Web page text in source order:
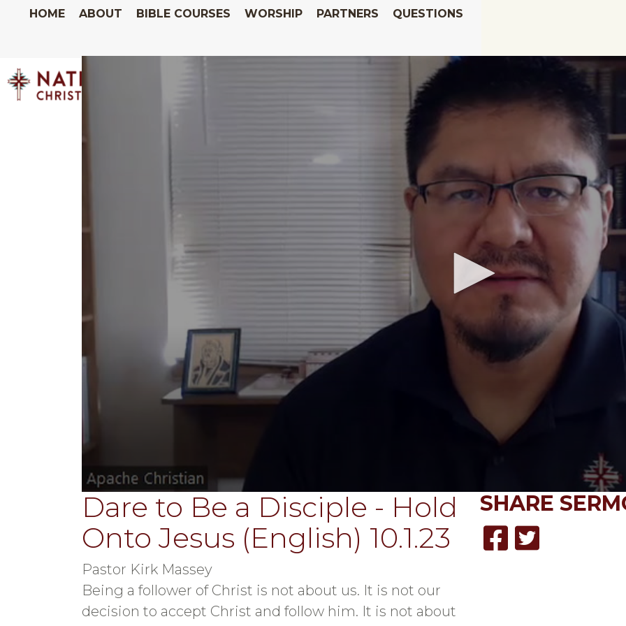
HOME ABOUT BIBLE COURSES WORSHIP PARTNERS QUESTIONS
0
seconds
of
31
minutes,
seconds
Volume
90%
Dare to Be a Disciple - Hold
Onto Jesus (English) 10.1.23
Pastor Kirk Massey
Being a follower of Christ is not about us. It is not our
decision to accept Christ and follow him. It is not about
SHARE